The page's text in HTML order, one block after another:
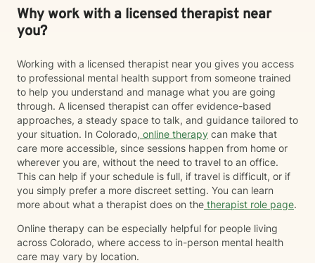
Why work with a licensed therapist near
you?
Working with a licensed therapist near you gives you access
to professional mental health support from someone trained
to help you understand and manage what you are going
through. A licensed therapist can offer evidence-based
approaches, a steady space to talk, and guidance tailored to
your situation. In Colorado, online therapy can make that
care more accessible, since sessions happen from home or
wherever you are, without the need to travel to an office.
This can help if your schedule is full, if travel is difficult, or if
you simply prefer a more discreet setting. You can learn
more about what a therapist does on the therapist role page.
Online therapy can be especially helpful for people living
across Colorado, where access to in-person mental health
care may vary by location.